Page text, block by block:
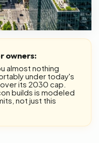
owners:
almost nothing
under today's
its 2030 cap.
builds is modeled
not just this